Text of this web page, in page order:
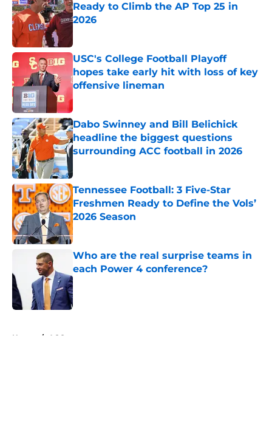
Ready to Climb the AP Top 25 in
2026
USC's College Football Playoff
hopes take early hit with loss of key
offensive lineman
Published by on Invalid Date
Dabo Swinney and Bill Belichick
headline the biggest questions
surrounding ACC football in 2026
Tennessee Football: 3 Five-Star
Freshmen Ready to Define the Vols’
2026 Season
Published by on Invalid Date
Who are the real surprise teams in
each Power 4 conference?
Published by on Invalid Date
Home / ACC